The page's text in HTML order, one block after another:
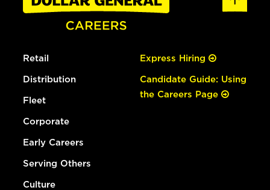
Retail
Distribution
Fleet
Corporate
Early Careers
Serving Others
Culture
Express Hiring
Candidate Guide: Using
the Careers Page